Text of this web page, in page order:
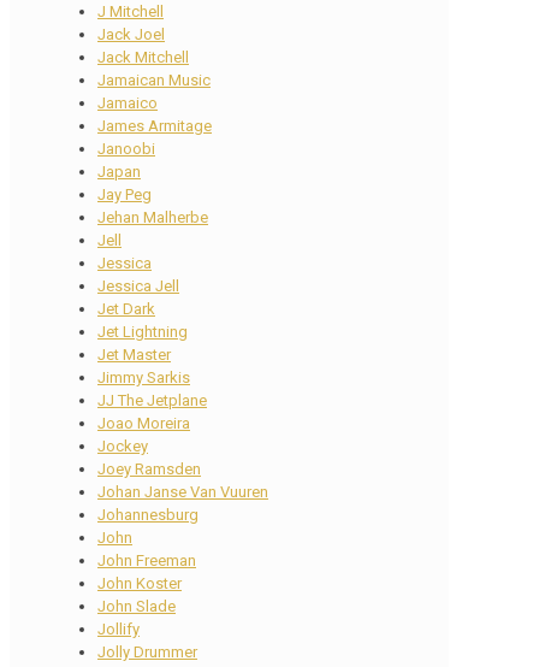
J Mitchell
Jack Joel
Jack Mitchell
Jamaican Music
Jamaico
James Armitage
Janoobi
Japan
Jay Peg
Jehan Malherbe
Jell
Jessica
Jessica Jell
Jet Dark
Jet Lightning
Jet Master
Jimmy Sarkis
JJ The Jetplane
Joao Moreira
Jockey
Joey Ramsden
Johan Janse Van Vuuren
Johannesburg
John
John Freeman
John Koster
John Slade
Jollify
Jolly Drummer